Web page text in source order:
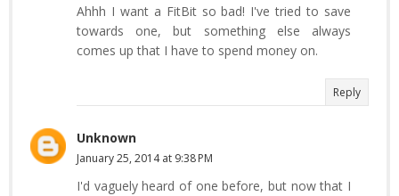
Ahhh I want a FitBit so bad! I've tried to save
towards one, but something else always
comes up that I have to spend money on.
Reply
Unknown
January 25, 2014 at 9:38 PM
I'd vaguely heard of one before, but now that I